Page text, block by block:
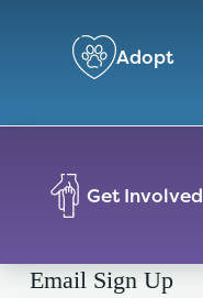
Adopt
Get Involved
Email Sign Up